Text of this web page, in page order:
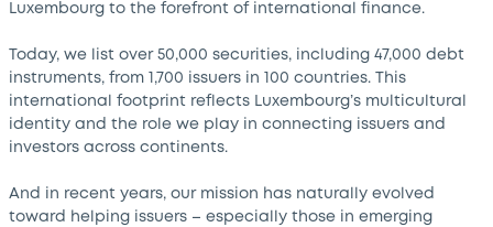
Luxembourg to the forefront of international finance.
Today, we list over 50,000 securities, including 47,000 debt
instruments, from 1,700 issuers in 100 countries. This
international footprint reflects Luxembourg’s multicultural
identity and the role we play in connecting issuers and
investors across continents.
And in recent years, our mission has naturally evolved
toward helping issuers – especially those in emerging